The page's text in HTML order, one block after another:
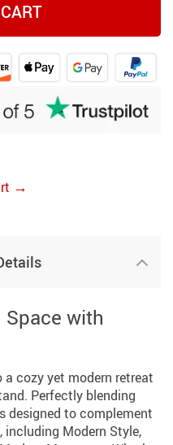
→
Space with
cozy yet modern retreat
Perfectly blending
designed to complement
including Modern Style,